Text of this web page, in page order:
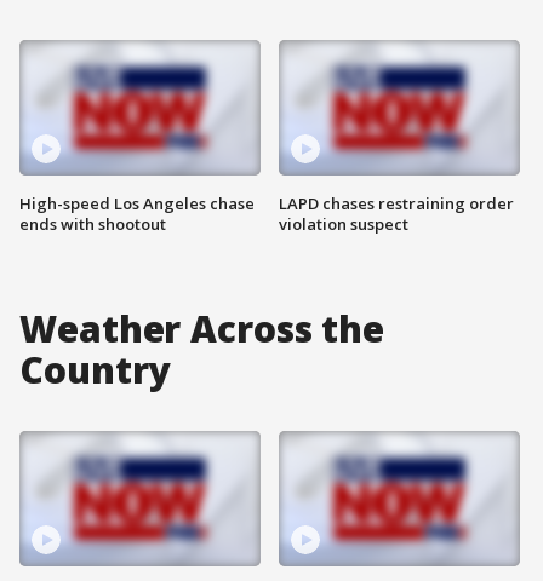
High-speed Los Angeles chase
ends with shootout
LAPD chases restraining order
violation suspect
Weather Across the
Country